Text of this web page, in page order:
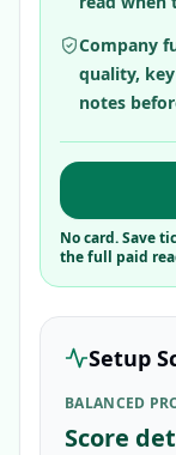
Company
quality,
notes
No card. Save
the full paid
Setup
BALANCED
Score